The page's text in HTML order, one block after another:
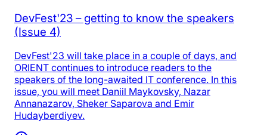
DevFest'23 – getting to know the speakers
(Issue 4)
DevFest'23 will take place in a couple of days, and
ORIENT continues to introduce readers to the
speakers of the long-awaited IT conference. In this
issue, you will meet Daniil Maykovsky, Nazar
Annanazarov, Sheker Saparova and Emir
Hudayberdiyev.